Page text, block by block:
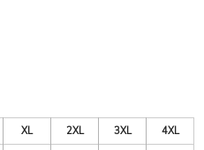
XL 2XL 3XL
4XL